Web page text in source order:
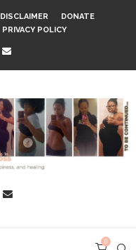
DISCLAIMER
DONATE
PRIVACY POLICY
0